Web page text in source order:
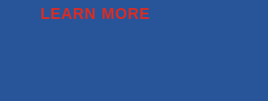
LEARN MORE